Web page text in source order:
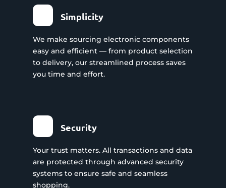
Simplicity
We make sourcing electronic components
easy and efficient — from product selection
to delivery, our streamlined process saves
you time and effort.
Security
Your trust matters. All transactions and data
are protected through advanced security
systems to ensure safe and seamless
shopping.